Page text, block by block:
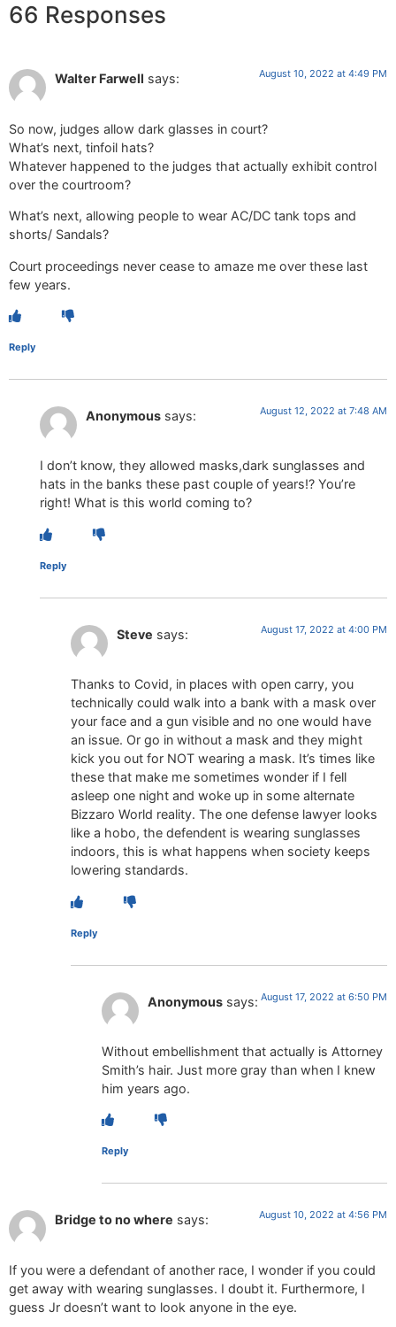
66 Responses
Walter Farwell says: August 10, 2022 at 4:49 PM
So now, judges allow dark glasses in court?
What’s next, tinfoil hats?
Whatever happened to the judges that actually exhibit control
over the courtroom?
What’s next, allowing people to wear AC/DC tank tops and
shorts/ Sandals?
Court proceedings never cease to amaze me over these last
few years.
Reply
Anonymous says: August 12, 2022 at 7:48 AM
I don’t know, they allowed masks,dark sunglasses and
hats in the banks these past couple of years!? You’re
right! What is this world coming to?
Reply
Steve says: August 17, 2022 at 4:00 PM
Thanks to Covid, in places with open carry, you
technically could walk into a bank with a mask over
your face and a gun visible and no one would have
an issue. Or go in without a mask and they might
kick you out for NOT wearing a mask. It’s times like
these that make me sometimes wonder if I fell
asleep one night and woke up in some alternate
Bizzaro World reality. The one defense lawyer looks
like a hobo, the defendent is wearing sunglasses
indoors, this is what happens when society keeps
lowering standards.
Reply
Anonymous says: August 17, 2022 at 6:50 PM
Without embellishment that actually is Attorney
Smith’s hair. Just more gray than when I knew
him years ago.
Reply
Bridge to no where says: August 10, 2022 at 4:56 PM
If you were a defendant of another race, I wonder if you could
get away with wearing sunglasses. I doubt it. Furthermore, I
guess Jr doesn’t want to look anyone in the eye.